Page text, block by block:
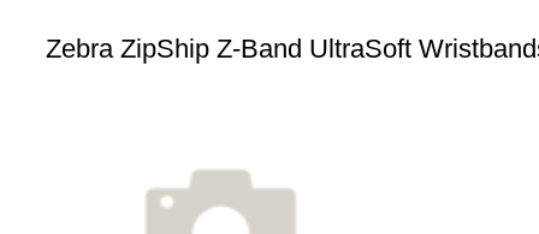
Zebra ZipShip Z-Band UltraSoft